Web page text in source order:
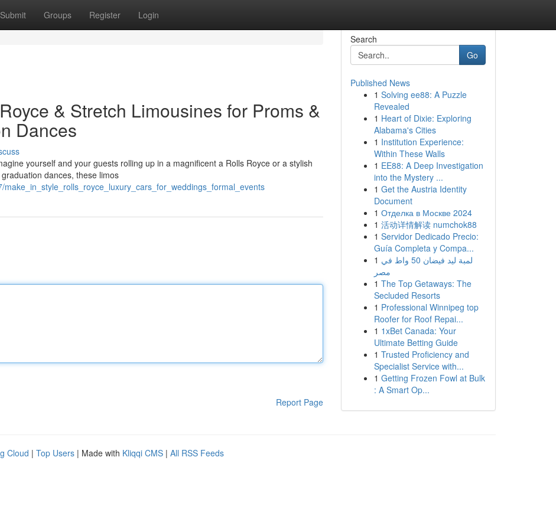
Submit Groups Register Login
& Stretch Limousines for Proms &
Dances
yourself and your guests rolling up in a magnificent a Rolls Royce or a stylish
dances, these limos
Report Page
Search
Go
Published News
1 Solving ee88: A Puzzle
Revealed
1 Heart of Dixie: Exploring
Alabama's Cities
1 Institution Experience:
Within These Walls
1 EE88: A Deep Investigation
into the Mystery ...
1 Get the Austria Identity
Document
1 Отделка в Москве 2024
1 活动详情解读 numchok88
1 Servidor Dedicado Precio:
Guía Completa y Compa...
1 لمبة ليد فيضان 50 واط في
مصر
1 The Top Getaways: The
Secluded Resorts
1 Professional Winnipeg top
Roofer for Roof Repai...
1 1xBet Canada: Your
Ultimate Betting Guide
1 Trusted Proficiency and
Specialist Service with...
1 Getting Frozen Fowl at Bulk
: A Smart Op...
Cloud | Top Users | Made with Kliqqi CMS | All RSS Feeds